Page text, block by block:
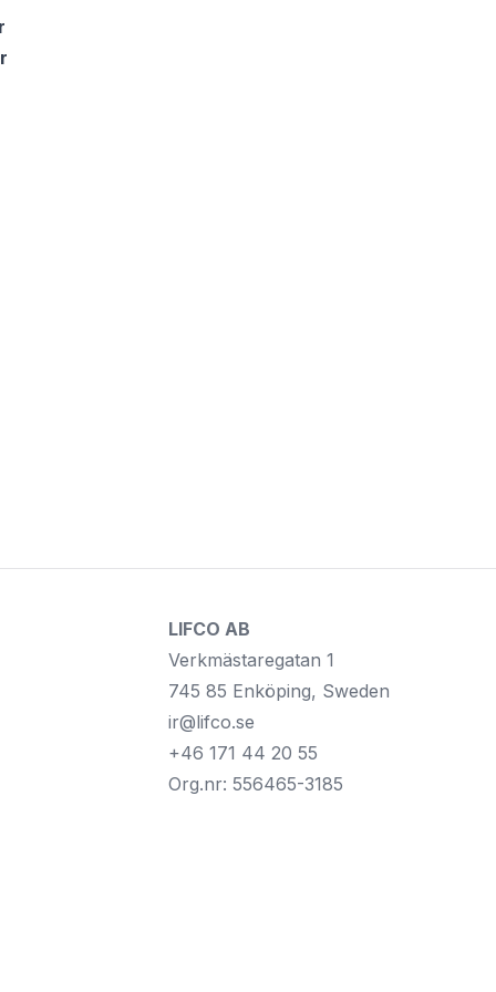
LIFCO AB
Verkmästaregatan 1
745 85 Enköping, Sweden
ir@lifco.se
+46 171 44 20 55
Org.nr: 556465-3185